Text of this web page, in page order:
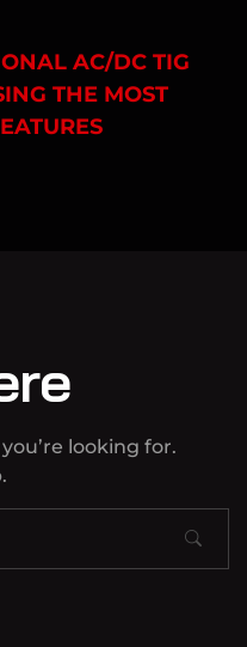
AC/DC TIG
THE MOST
looking for.